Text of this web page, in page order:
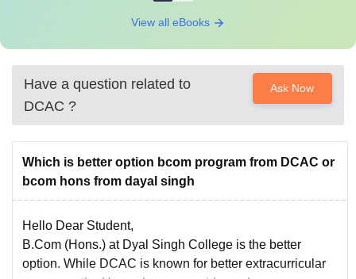
View all eBooks
Have a question related to
DCAC ?
Ask Now
Which is better option bcom program from DCAC or
bcom hons from dayal singh
Hello Dear Student,
B.Com (Hons.) at Dyal Singh College is the better
option. While DCAC is known for better extracurricular